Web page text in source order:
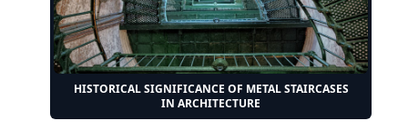
HISTORICAL SIGNIFICANCE OF METAL STAIRCASES
IN ARCHITECTURE